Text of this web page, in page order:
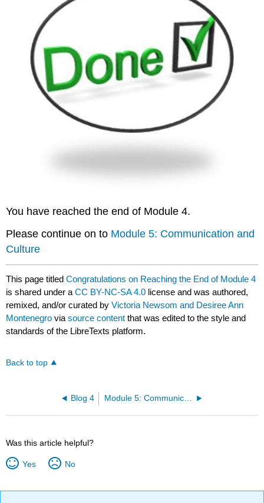
You have reached the end of Module 4.
Please continue on to Module 5: Communication and
Culture
This page titledCongratulations on Reaching the End of Module 4
is shared under aCC BY-NC-SA 4.0 license and was authored,
remixed, and/or curated byVictoria Newsom and Desiree Ann
Montenegro viasource content that was edited to the style and
standards of the LibreTexts platform.
Back to top
Blog 4 Module 5: Communication and Culture
Was this article helpful?
Yes No